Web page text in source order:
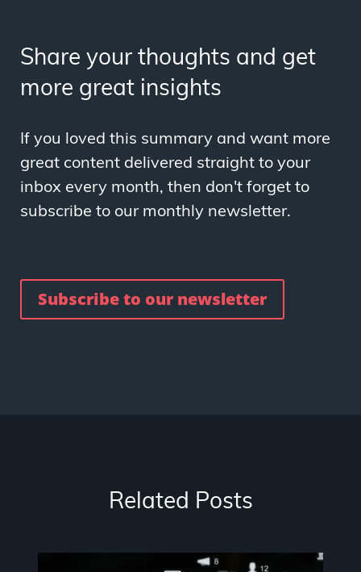
Share your thoughts and get
more great insights
If you loved this summary and want more
great content delivered straight to your
inbox every month, then don't forget to
subscribe to our monthly newsletter.
Subscribe to our newsletter
Related Posts